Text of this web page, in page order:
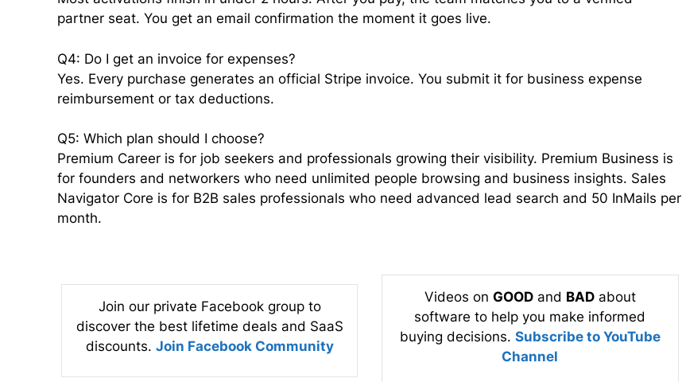
partner seat. You get an email confirmation the moment it goes live.
Q4: Do I get an invoice for expenses?
Yes. Every purchase generates an official Stripe invoice. You submit it for business expense
reimbursement or tax deductions.
Q5: Which plan should I choose?
Premium Career is for job seekers and professionals growing their visibility. Premium Business is
for founders and networkers who need unlimited people browsing and business insights. Sales
Navigator Core is for B2B sales professionals who need advanced lead search and 50 InMails per
month.
Join our private Facebook group to
discover the best lifetime deals and SaaS
discounts. Join Facebook Community
Videos on GOODand BADabout
software to help you make informed
buying decisions. Subscribe to YouTube
Channel